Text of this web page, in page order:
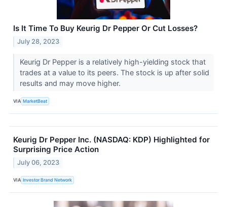
Is It Time To Buy Keurig Dr Pepper Or Cut Losses?
July 28, 2023
Keurig Dr Pepper is a relatively high-yielding stock that
trades at a value to its peers. The stock is up after solid
results and may move higher.
VIA MarketBeat
Keurig Dr Pepper Inc. (NASDAQ: KDP) Highlighted for
Surprising Price Action
July 06, 2023
VIA Investor Brand Network